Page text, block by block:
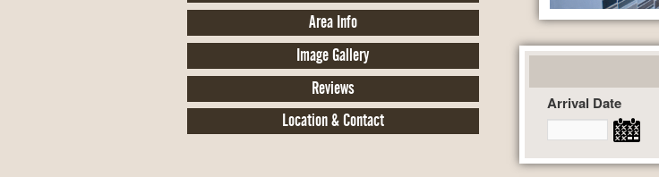
Area Info
Image Gallery
Reviews
Location & Contact
Arrival Date